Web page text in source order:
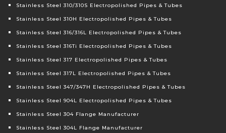
Stainless Steel 310/310S Electropolished Pipes & Tubes
Stainless Steel 310H Electropolished Pipes & Tubes
Stainless Steel 316/316L Electropolished Pipes & Tubes
Stainless Steel 316Ti Electropolished Pipes & Tubes
Stainless Steel 317 Electropolished Pipes & Tubes
Stainless Steel 317L Electropolished Pipes & Tubes
Stainless Steel 347/347H Electropolished Pipes & Tubes
Stainless Steel 904L Electropolished Pipes & Tubes
Stainless Steel 304 Flange Manufacturer
Stainless Steel 304L Flange Manufacturer